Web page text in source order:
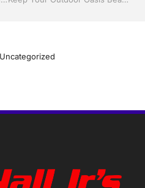
Uncategorized